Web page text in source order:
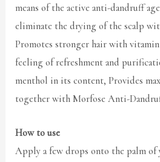
means of the active anti-dandruff
eliminate the drying of the scalp
Promotes stronger hair with vitamin
feeling of refreshment and
menthol in its content, Provides
together with Morfose Anti-
How to use
Apply a few drops onto the palm of